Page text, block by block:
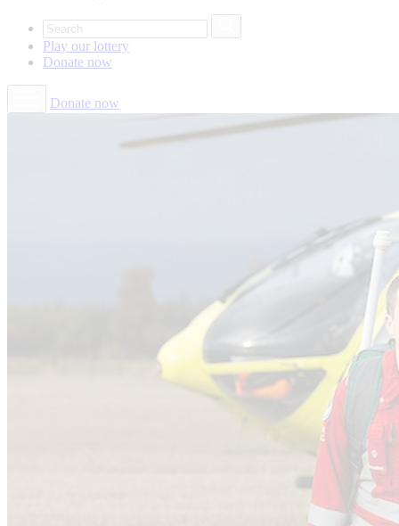
Play our lottery
Donate now
Donate now